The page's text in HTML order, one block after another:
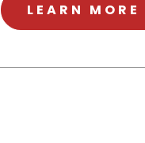
LEARN MORE